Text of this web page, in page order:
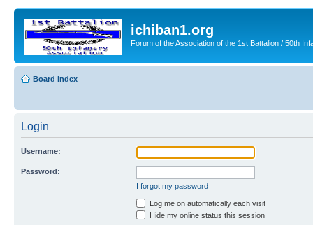
ichiban1.org
Forum of the Association of the 1st Battalion / 50th
Board index
Login
Username:
Password:
I forgot my password
Log me on automatically each visit
Hide my online status this session